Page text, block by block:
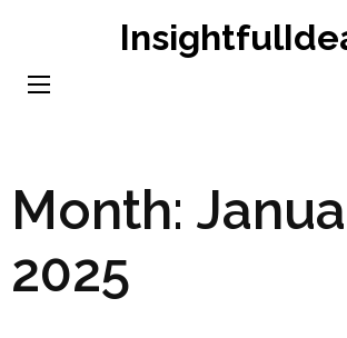
content
Month:
2025